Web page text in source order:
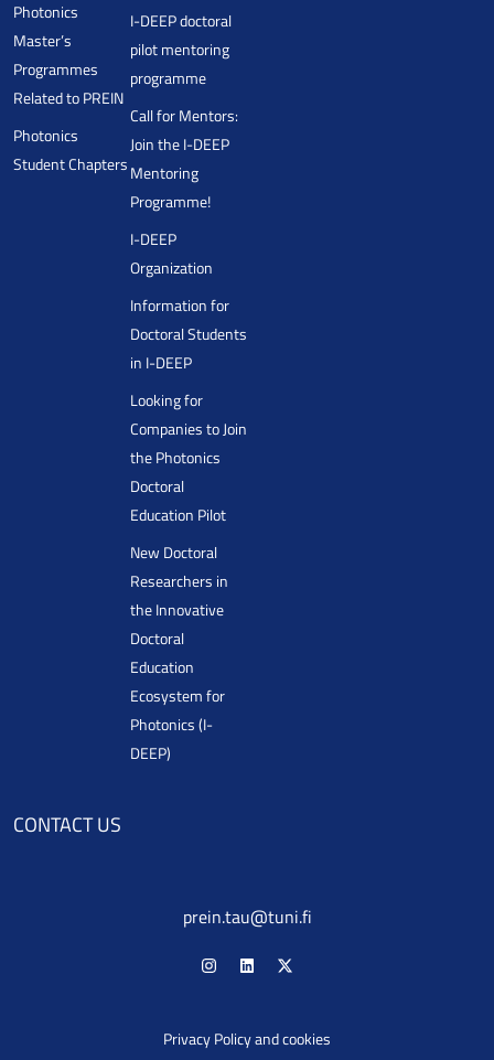
Photonics
Master’s
Programmes
Related to PREIN
Photonics
Student Chapters
I-DEEP doctoral
pilot mentoring
programme
Call for Mentors:
Join the I-DEEP
Mentoring
Programme!
I-DEEP
Organization
Information for
Doctoral Students
in I-DEEP
Looking for
Companies to Join
the Photonics
Doctoral
Education Pilot
New Doctoral
Researchers in
the Innovative
Doctoral
Education
Ecosystem for
Photonics (I-
DEEP)
CONTACT US
prein.tau@tuni.fi
Privacy Policy and cookies